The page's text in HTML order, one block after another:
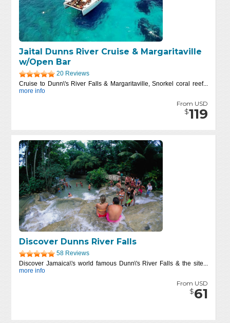
Jaital Dunns River Cruise & Margaritaville
w/Open Bar
20 Reviews
Cruise to Dunn\'s River Falls & Margaritaville, Snorkel coral reef...
more info
From USD
$119
Discover Dunns River Falls
58 Reviews
Discover Jamaica\'s world famous Dunn\'s River Falls & the site...
more info
From USD
$61